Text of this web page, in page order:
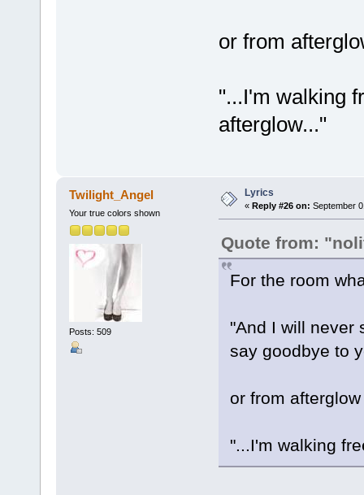
or from
"...I'm walking
afterglow..."
Twilight_Angel
Your true colors shown
Posts: 509
Lyrics
« Reply #26 on: September
Quote from:
For the room
"And I will never
say goodbye to
or from afterglow
"...I'm walking